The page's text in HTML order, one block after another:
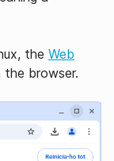
the Web
the browser.